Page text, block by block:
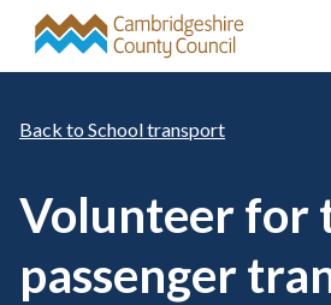
Skip to main content
School transport
Volunteer for
passenger